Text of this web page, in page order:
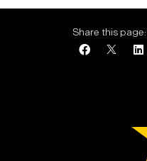
Share this page: